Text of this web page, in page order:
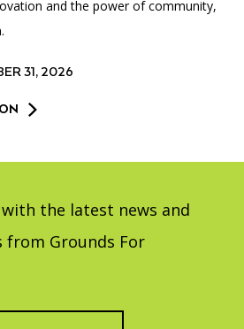
and the power of community,
31, 2026
the latest news and
from Grounds For